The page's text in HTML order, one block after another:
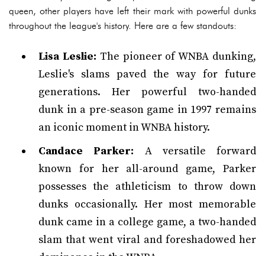
queen, other players have left their mark with powerful dunks
throughout the league's history. Here are a few standouts:
Lisa Leslie: The pioneer of WNBA dunking,
Leslie's slams paved the way for future
generations. Her powerful two-handed
dunk in a pre-season game in 1997 remains
an iconic moment in WNBA history.
Candace Parker: A versatile forward
known for her all-around game, Parker
possesses the athleticism to throw down
dunks occasionally. Her most memorable
dunk came in a college game, a two-handed
slam that went viral and foreshadowed her